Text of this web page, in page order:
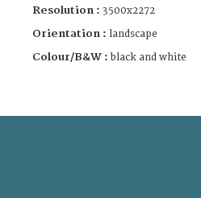
Resolution : 3500x2272
Orientation : landscape
Colour/B&W : black and white